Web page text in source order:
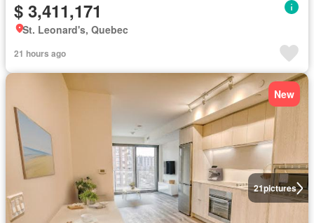
$ 3,411,171
St. Leonard's, Quebec
21 hours ago
21pictures
New